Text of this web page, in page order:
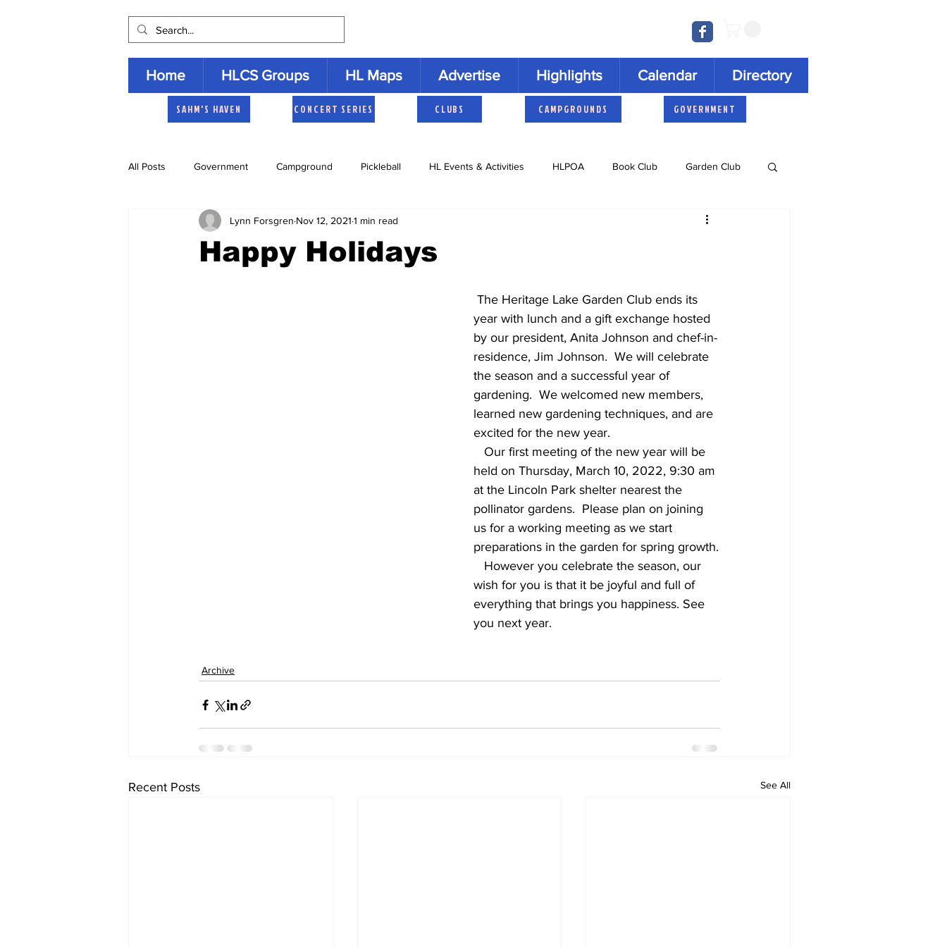
Home HLCS Groups HL Maps Advertise Highlights Calendar Directory
SAHM'S HAVEN CONCERT SERIES CLUBS CAMPGROUNDS GOVERNMENT
All Posts Government Campground Pickleball HL Events & Activities HLPOA Book Club Garden Club
Heartland Homemakers Cruisers Concert Series
Happy Holidays
Lynn Forsgren Nov 12, 2021 1 min read
year with lunch and a gift exchange hosted
by our president, Anita Johnson and chef-in-
residence, Jim Johnson.  We will celebrate
the season and a successful year of
gardening.  We welcomed new members,
learned new gardening techniques, and are
excited for the new year.
held on Thursday, March 10, 2022, 9:30 am
at the Lincoln Park shelter nearest the
pollinator gardens.  Please plan on joining
us for a working meeting as we start
preparations in the garden for spring growth.
wish for you is that it be joyful and full of
everything that brings you happiness. See
you next year.
Archive
Recent Posts See All